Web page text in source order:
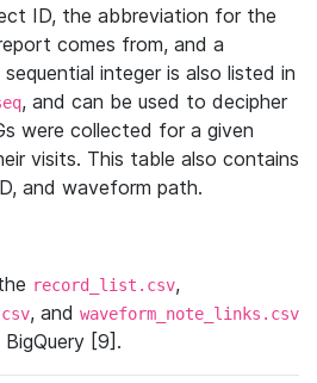
ID, the abbreviation for the
comes from, and a
integer is also listed in
, and can be used to decipher
were collected for a given
visits. This table also contains
and waveform path.
record_list.csv,
, and waveform_note_links.csv
[9].